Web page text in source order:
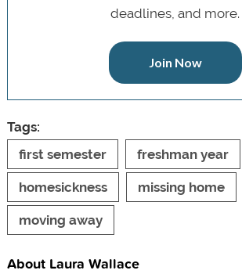
deadlines, and more.
Join Now
Tags:
first semester
freshman year
homesickness missing home
moving away
About Laura Wallace